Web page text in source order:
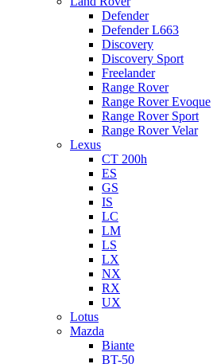
Defender
Defender L663
Discovery
Discovery Sport
Freelander
Range Rover
Range Rover Evoque
Range Rover Sport
Range Rover Velar
Lexus
CT 200h
ES
GS
IS
LC
LM
LS
LX
NX
RX
UX
Lotus
Mazda
Biante
BT-50